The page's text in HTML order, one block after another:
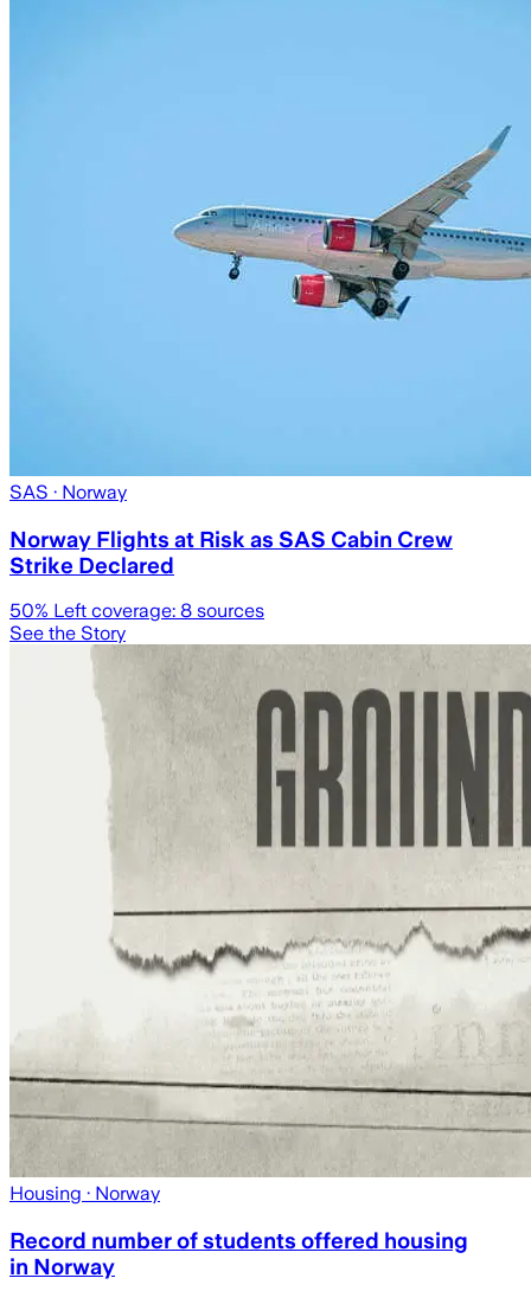
SAS · Norway
Norway Flights at Risk as SAS Cabin Crew
Strike Declared
50% Left coverage: 8 sources
See the Story
Housing · Norway
Record number of students offered housing
in Norway